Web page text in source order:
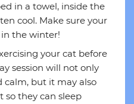
in a towel, inside the
cool. Make sure your
the winter!
your cat before
session will not only
but it may also
so they can sleep